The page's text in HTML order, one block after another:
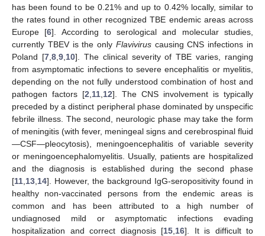
has been found to be 0.21% and up to 0.42% locally, similar to
the rates found in other recognized TBE endemic areas across
Europe [6]. According to serological and molecular studies,
currently TBEV is the only Flaviviruscausing CNS infections in
Poland [7, 8, 9, 10]. The clinical severity of TBE varies, ranging
from asymptomatic infections to severe encephalitis or myelitis,
depending on the not fully understood combination of host and
pathogen factors [2 11 12]. The CNS involvement is typically
preceded by a distinct peripheral phase dominated by unspecific
febrile illness. The second, neurologic phase may take the form
of meningitis (with fever, meningeal signs and cerebrospinal fluid
—CSF—pleocytosis), meningoencephalitis of variable severity
or meningoencephalomyelitis. Usually, patients are hospitalized
and the diagnosis is established during the second phase
[11 13 14]. However, the background IgG-seropositivity found in
healthy non-vaccinated persons from the endemic areas is
common and has been attributed to a high number of
undiagnosed mild or asymptomatic infections evading
hospitalization and correct diagnosis [15 16]. It is difficult to